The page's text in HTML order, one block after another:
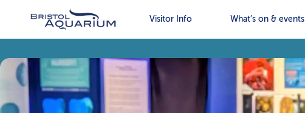
Visitor Info What’s on & events